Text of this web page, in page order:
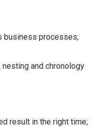
business processes;
and chronology
result in the right time;